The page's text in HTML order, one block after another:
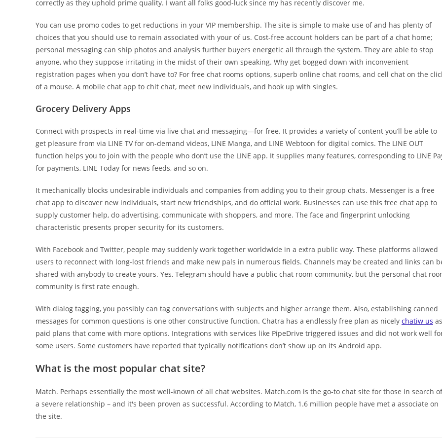
correctly as they uphold prime quality. I want all folks good-luck since my has recently discover me.
You can use promo codes to get reductions in your VIP membership. The site is simple to make use of and has plenty of
choices that you should use to remain associated with your of us. Cost-free account holders can be part of a chat home;
personal messaging can ship photos and analysis further buyers energetic all through the system. They are able to stop
anyone, who they suppose irritating in the midst of their own speaking. Why get bogged down with inconvenient
registration pages when you don’t have to? For free chat rooms options, superb online chat rooms, and cell chat on the
of a mouse. A mobile chat app to chit chat, meet new individuals, and hook up with singles.
Grocery Delivery Apps
Connect with prospects in real-time via live chat and messaging—for free. It provides a variety of content you’ll be able to
get pleasure from via LINE TV for on-demand videos, LINE Manga, and LINE Webtoon for digital comics. The LINE OUT
function helps you to join with the people who don’t use the LINE app. It supplies many features, corresponding to LINE
for payments, LINE Today for news feeds, and so on.
It mechanically blocks undesirable individuals and companies from adding you to their group chats. Messenger is a free
chat app to discover new individuals, start new friendships, and do official work. Businesses can use this free chat app to
supply customer help, do advertising, communicate with shoppers, and more. The face and fingerprint unlocking
characteristic presents proper security for its customers.
With Facebook and Twitter, people may suddenly work together worldwide in a extra public way. These platforms allowed
users to reconnect with long-lost friends and make new pals in numerous fields. Channels may be created and links can
shared with anybody to create yours. Yes, Telegram should have a public chat room community, but the personal chat
community is first rate enough.
With dialog tagging, you possibly can tag conversations with subjects and higher arrange them. Also, establishing canned
messages for common questions is one other constructive function. Chatra has a endlessly free plan as nicely chatiw us as
paid plans that come with more options. Integrations with services like PipeDrive triggered issues and did not work well
some users. Some customers have reported that typically notifications don’t show up on its Android app.
What is the most popular chat site?
Match. Perhaps essentially the most well-known of all chat websites. Match.com is the go-to chat site for those in search of
a severe relationship – and it's been proven as successful. According to Match, 1.6 million people have met a associate on
the site.